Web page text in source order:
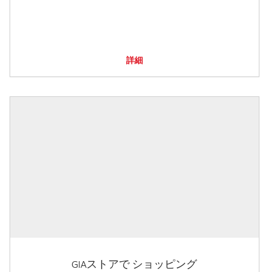
詳細
GIAストアで ショッピング